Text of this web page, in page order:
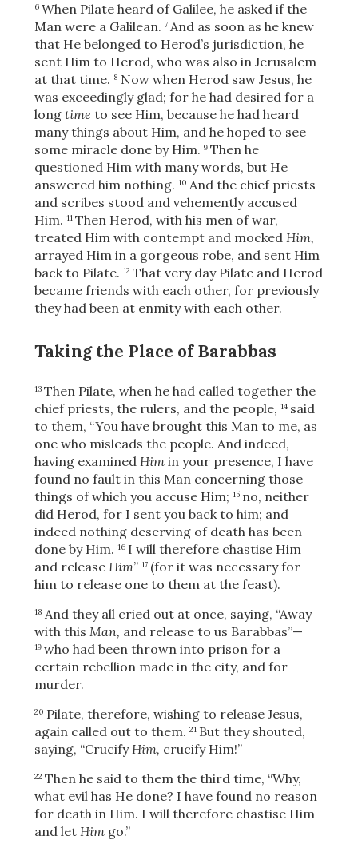
6 When Pilate heard of Galilee, he asked if the
Man were a Galilean. 7 And as soon as he knew
that He belonged to Herod’s jurisdiction, he
sent Him to Herod, who was also in Jerusalem
at that time. 8 Now when Herod saw Jesus, he
was exceedingly glad; for he had desired for a
long time to see Him, because he had heard
many things about Him, and he hoped to see
some miracle done by Him. 9 Then he
questioned Him with many words, but He
answered him nothing. 10 And the chief priests
and scribes stood and vehemently accused
Him. 11 Then Herod, with his men of war,
treated Him with contempt and mocked Him,
arrayed Him in a gorgeous robe, and sent Him
back to Pilate. 12 That very day Pilate and Herod
became friends with each other, for previously
they had been at enmity with each other.
Taking the Place of Barabbas
13 Then Pilate, when he had called together the
chief priests, the rulers, and the people, 14 said
to them, “You have brought this Man to me, as
one who misleads the people. And indeed,
having examined Himin your presence, I have
found no fault in this Man concerning those
things of which you accuse Him; 15 no, neither
did Herod, for I sent you back to him; and
indeed nothing deserving of death has been
done by Him. 16 I will therefore chastise Him
and release Him” 17 (for it was necessary for
him to release one to them at the feast).
18 And they all cried out at once, saying, “Away
with this Man, and release to us Barabbas”—
19 who had been thrown into prison for a
certain rebellion made in the city, and for
murder.
20 Pilate, therefore, wishing to release Jesus,
again called out to them. 21 But they shouted,
saying, “CrucifyHim, crucify Him!”
22 Then he said to them the third time, “Why,
what evil has He done? I have found no reason
for death in Him. I will therefore chastise Him
and let Himgo.”
Upload Your Own
3 Download & Share!